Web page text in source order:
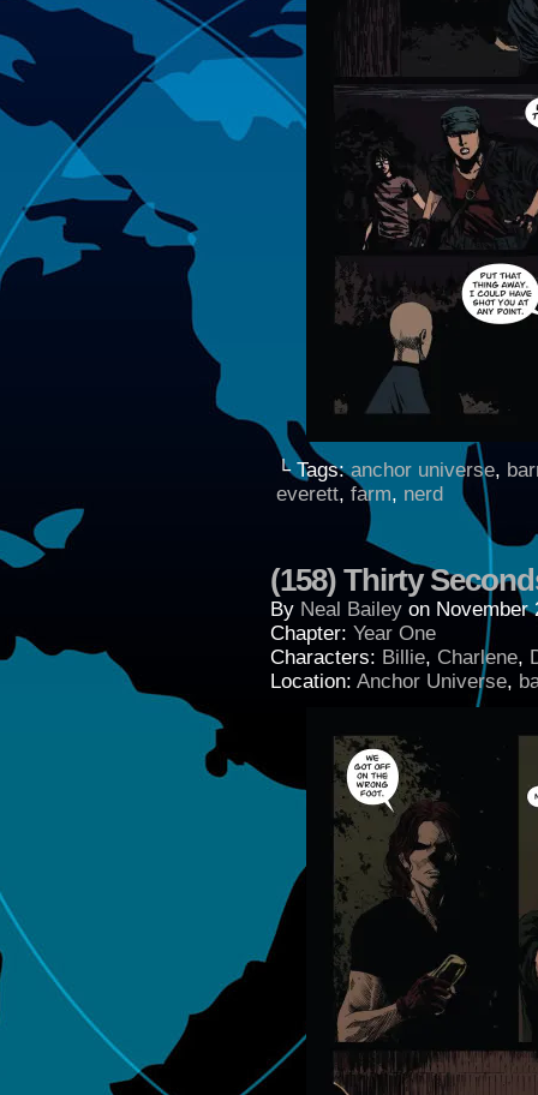
└ Tags:anchor universe,
everett, farm, nerd
(158) Thirty
By Neal Bailey on November
Chapter: Year One
Characters: Billie, Charlene,
Location: Anchor Universe,